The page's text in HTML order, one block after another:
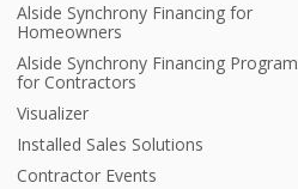
Alside Synchrony Financing for
Homeowners
Alside Synchrony Financing Program
for Contractors
Visualizer
Installed Sales Solutions
Contractor Events